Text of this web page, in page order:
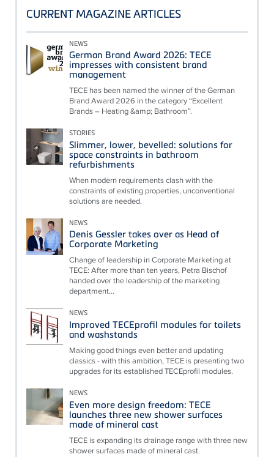
CURRENT MAGAZINE ARTICLES
NEWS
German Brand Award 2026: TECE
impresses with consistent brand
management
TECE has been named the winner of the German
Brand Award 2026 in the category “Excellent
Brands – Heating &amp; Bathroom”.
STORIES
Slimmer, lower, bevelled: solutions for
space constraints in bathroom
refurbishments
When modern requirements clash with the
constraints of existing properties, unconventional
solutions are needed.
NEWS
Denis Gessler takes over as Head of
Corporate Marketing
Change of leadership in Corporate Marketing at
TECE: After more than ten years, Petra Bischof
handed over the leadership of the marketing
department...
NEWS
Improved TECEprofil modules for toilets
and washstands
Making good things even better and updating
classics - with this ambition, TECE is presenting two
upgrades for its established TECEprofil modules.
NEWS
Even more design freedom: TECE
launches three new shower surfaces
made of mineral cast
TECE is expanding its drainage range with three new
shower surfaces made of mineral cast.